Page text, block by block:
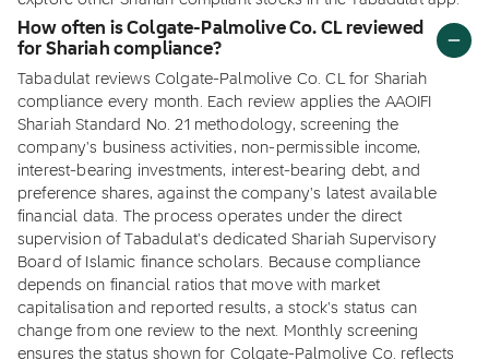
How often is Colgate-Palmolive Co. CL reviewed
for Shariah compliance?
Tabadulat reviews Colgate-Palmolive Co. CL for Shariah
compliance every month. Each review applies the AAOIFI
Shariah Standard No. 21 methodology, screening the
company's business activities, non-permissible income,
interest-bearing investments, interest-bearing debt, and
preference shares, against the company's latest available
financial data. The process operates under the direct
supervision of Tabadulat's dedicated Shariah Supervisory
Board of Islamic finance scholars. Because compliance
depends on financial ratios that move with market
capitalisation and reported results, a stock's status can
change from one review to the next. Monthly screening
ensures the status shown for Colgate-Palmolive Co. reflects